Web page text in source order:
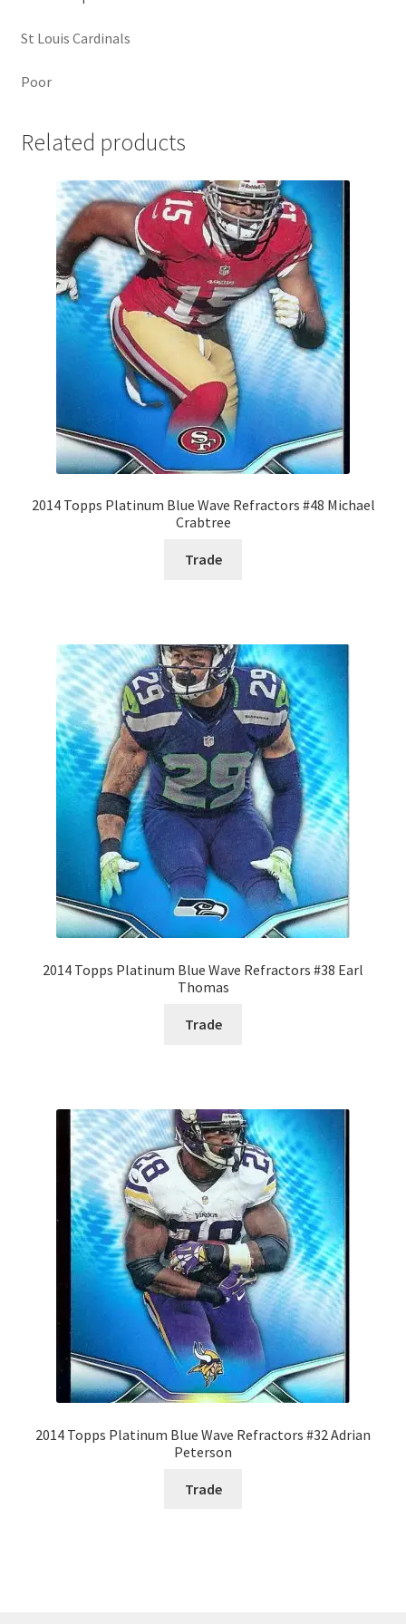
St Louis Cardinals
Poor
Related products
2014 Topps Platinum Blue Wave Refractors #48 Michael
Crabtree
Trade
2014 Topps Platinum Blue Wave Refractors #38 Earl
Thomas
Trade
2014 Topps Platinum Blue Wave Refractors #32 Adrian
Peterson
Trade